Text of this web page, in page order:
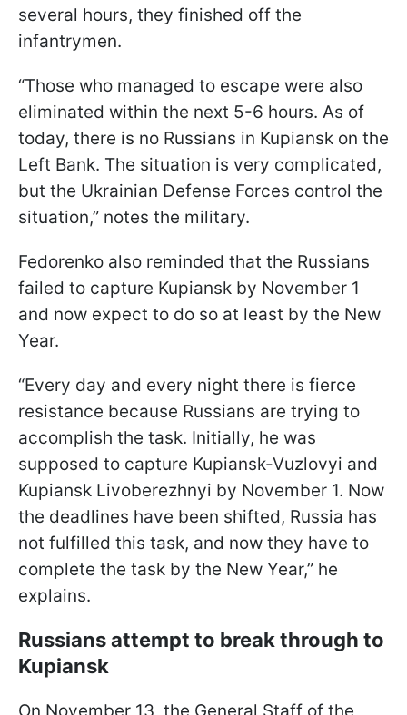
several hours, they finished off the
infantrymen.
“Those who managed to escape were also
eliminated within the next 5-6 hours. As of
today, there is no Russians in Kupiansk on the
Left Bank. The situation is very complicated,
but the Ukrainian Defense Forces control the
situation,” notes the military.
Fedorenko also reminded that the Russians
failed to capture Kupiansk by November 1
and now expect to do so at least by the New
Year.
“Every day and every night there is fierce
resistance because Russians are trying to
accomplish the task. Initially, he was
supposed to capture Kupiansk-Vuzlovyi and
Kupiansk Livoberezhnyi by November 1. Now
the deadlines have been shifted, Russia has
not fulfilled this task, and now they have to
complete the task by the New Year,” he
explains.
Russians attempt to break through to
Kupiansk